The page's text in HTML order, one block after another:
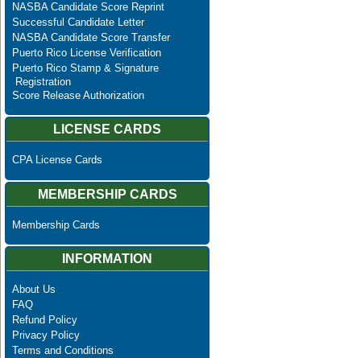
NASBA Candidate Score Reprint
Successful Candidate Letter
NASBA Candidate Score Transfer
Puerto Rico License Verification
Puerto Rico Stamp & Signature
Registration
Score Release Authorization
LICENSE CARDS
CPA License Cards
MEMBERSHIP CARDS
Membership Cards
INFORMATION
About Us
FAQ
Refund Policy
Privacy Policy
Terms and Conditions